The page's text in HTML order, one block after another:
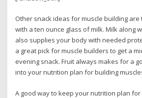
Other snack ideas for muscle building
with a ten ounce glass of milk. Milk along
also supplies your body with needed
a great pick for muscle builders to get a
evening snack. Fruit always makes for a
into your nutrition plan for building
A good way to keep your nutrition plan for